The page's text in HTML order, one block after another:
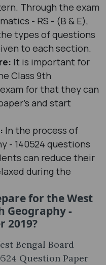
Through the exam
- RS - (B & E),
types of questions
to each section.
It is important for
Class 9th
for that they can
and start
In the process of
- 140524 questions
can reduce their
during the
for the West
Geography -
2019?
Bengal Board
Question Paper